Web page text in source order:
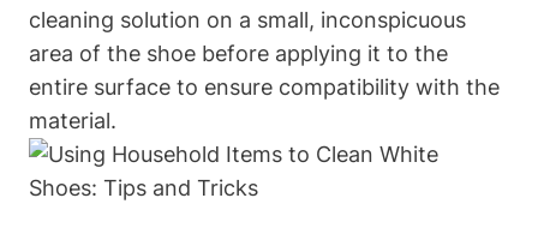
cleaning solution on a small, inconspicuous
area of the shoe before applying it to the
entire surface to ensure compatibility with the
material.